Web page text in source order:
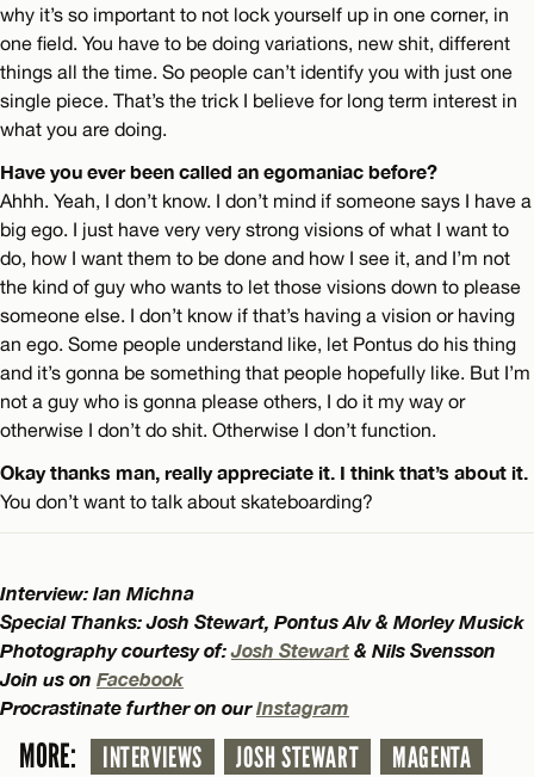
why it’s so important to not lock yourself up in one corner, in
one field. You have to be doing variations, new shit, different
things all the time. So people can’t identify you with just one
single piece. That’s the trick I believe for long term interest in
what you are doing.
Have you ever been called an egomaniac before?
Ahhh. Yeah, I don’t know. I don’t mind if someone says I have a
big ego. I just have very very strong visions of what I want to
do, how I want them to be done and how I see it, and I’m not
the kind of guy who wants to let those visions down to please
someone else. I don’t know if that’s having a vision or having
an ego. Some people understand like, let Pontus do his thing
and it’s gonna be something that people hopefully like. But I’m
not a guy who is gonna please others, I do it my way or
otherwise I don’t do shit. Otherwise I don’t function.
Okay thanks man, really appreciate it. I think that’s about it.
You don’t want to talk about skateboarding?
Interview: Ian Michna
Special Thanks: Josh Stewart, Pontus Alv & Morley Musick
Photography courtesy of:Josh Stewart & Nils Svensson
Join us on Facebook
Procrastinate further on ourInstagram
MORE: INTERVIEWS JOSH STEWART
MAGENTA